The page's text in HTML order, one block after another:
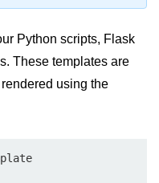
Python scripts, Flask
These templates are
using the